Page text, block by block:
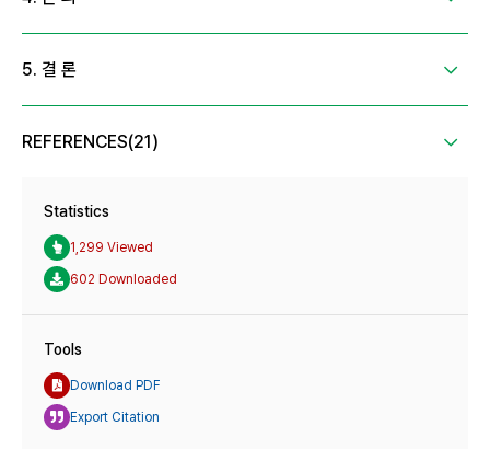
5. 결 론
REFERENCES(21)
Statistics
1,299 Viewed
602 Downloaded
Tools
Download PDF
Export Citation